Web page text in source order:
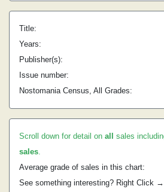
Title:
Years:
Publisher(s):
Issue number:
Nostomania Census, All Grades:
Scroll down for detail on all sales
sales.
Average grade of sales in this chart:
See something interesting? Right Click